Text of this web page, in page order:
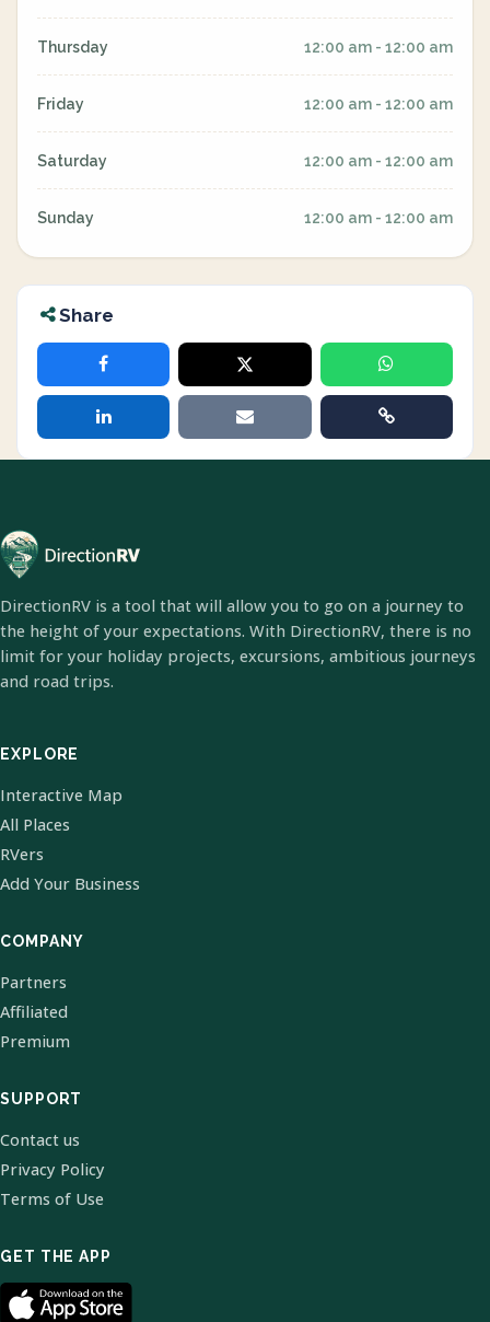
Thursday 12:00 am - 12:00 am
Friday 12:00 am - 12:00 am
Saturday 12:00 am - 12:00 am
Sunday 12:00 am - 12:00 am
Share
DirectionRV is a tool that will allow you to go on a journey to
the height of your expectations. With DirectionRV, there is no
limit for your holiday projects, excursions, ambitious journeys
and road trips.
EXPLORE
Interactive Map
All Places
RVers
Add Your Business
COMPANY
Partners
Affiliated
Premium
SUPPORT
Contact us
Privacy Policy
Terms of Use
GET THE APP